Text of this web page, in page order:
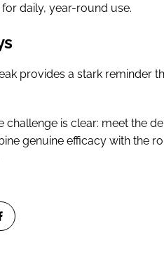
daily, year-round use.
provides a stark reminder
challenge is clear: meet the
genuine efficacy with the